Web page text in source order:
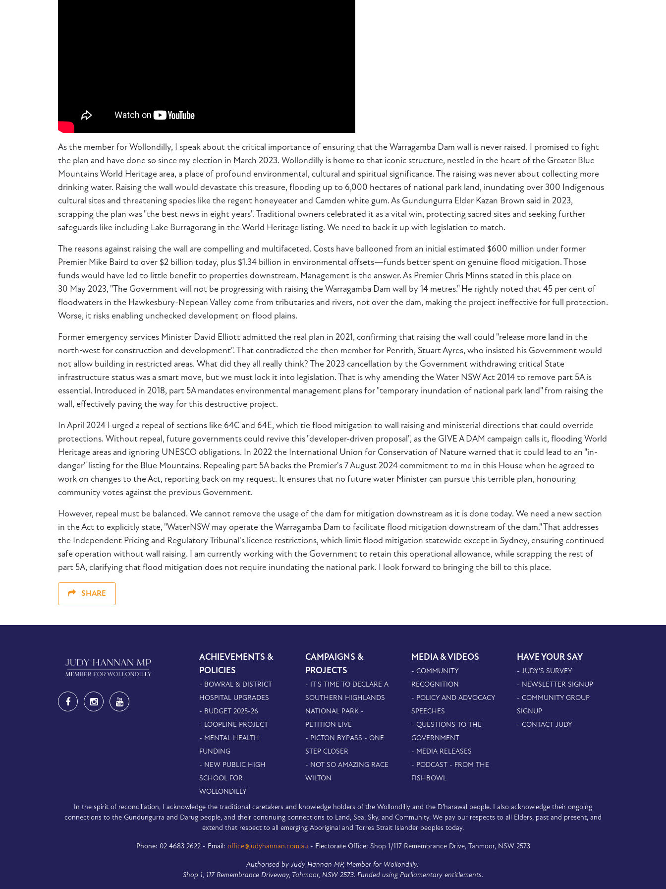
As the member for Wollondilly, I speak about the critical importance of ensuring that the Warragamba Dam wall is never raised. I promised to fight
the plan and have done so since my election in March 2023. Wollondilly is home to that iconic structure, nestled in the heart of the Greater Blue
Mountains World Heritage area, a place of profound environmental, cultural and spiritual significance. The raising was never about collecting more
drinking water. Raising the wall would devastate this treasure, flooding up to 6,000 hectares of national park land, inundating over 300 Indigenous
cultural sites and threatening species like the regent honeyeater and Camden white gum. As Gundungurra Elder Kazan Brown said in 2023,
scrapping the plan was "the best news in eight years". Traditional owners celebrated it as a vital win, protecting sacred sites and seeking further
safeguards like including Lake Burragorang in the World Heritage listing. We need to back it up with legislation to match.
The reasons against raising the wall are compelling and multifaceted. Costs have ballooned from an initial estimated $600 million under former
Premier Mike Baird to over $2 billion today, plus $1.34 billion in environmental offsets—funds better spent on genuine flood mitigation. Those
funds would have led to little benefit to properties downstream. Management is the answer. As Premier Chris Minns stated in this place on
30 May 2023, "The Government will not be progressing with raising the Warragamba Dam wall by 14 metres." He rightly noted that 45 per cent of
floodwaters in the Hawkesbury-Nepean Valley come from tributaries and rivers, not over the dam, making the project ineffective for full protection.
Worse, it risks enabling unchecked development on flood plains.
Former emergency services Minister David Elliott admitted the real plan in 2021, confirming that raising the wall could "release more land in the
north‑west for construction and development". That contradicted the then member for Penrith, Stuart Ayres, who insisted his Government would
not allow building in restricted areas. What did they all really think? The 2023 cancellation by the Government withdrawing critical State
infrastructure status was a smart move, but we must lock it into legislation. That is why amending the Water NSW Act 2014 to remove part 5A is
essential. Introduced in 2018, part 5A mandates environmental management plans for "temporary inundation of national park land" from raising the
wall, effectively paving the way for this destructive project.
In April 2024 I urged a repeal of sections like 64C and 64E, which tie flood mitigation to wall raising and ministerial directions that could override
protections. Without repeal, future governments could revive this "developer-driven proposal", as the GIVE A DAM campaign calls it, flooding World
Heritage areas and ignoring UNESCO obligations. In 2022 the International Union for Conservation of Nature warned that it could lead to an "in-
danger" listing for the Blue Mountains. Repealing part 5A backs the Premier's 7 August 2024 commitment to me in this House when he agreed to
work on changes to the Act, reporting back on my request. It ensures that no future water Minister can pursue this terrible plan, honouring
community votes against the previous Government.
However, repeal must be balanced. We cannot remove the usage of the dam for mitigation downstream as it is done today. We need a new section
in the Act to explicitly state, "WaterNSW may operate the Warragamba Dam to facilitate flood mitigation downstream of the dam." That addresses
the Independent Pricing and Regulatory Tribunal's licence restrictions, which limit flood mitigation statewide except in Sydney, ensuring continued
safe operation without wall raising. I am currently working with the Government to retain this operational allowance, while scrapping the rest of
part 5A, clarifying that flood mitigation does not require inundating the national park. I look forward to bringing the bill to this place.
SHARE
ACHIEVEMENTS &
POLICIES
- BOWRAL & DISTRICT
HOSPITAL UPGRADES
- BUDGET 2025-26
- LOOPLINE PROJECT
- MENTAL HEALTH
FUNDING
- NEW PUBLIC HIGH
SCHOOL FOR
WOLLONDILLY
CAMPAIGNS &
PROJECTS
- IT'S TIME TO DECLARE A
SOUTHERN HIGHLANDS
NATIONAL PARK -
PETITION LIVE
- PICTON BYPASS - ONE
STEP CLOSER
- NOT SO AMAZING RACE
WILTON
MEDIA & VIDEOS
- COMMUNITY
RECOGNITION
- POLICY AND ADVOCACY
SPEECHES
- QUESTIONS TO THE
GOVERNMENT
- MEDIA RELEASES
- PODCAST - FROM THE
FISHBOWL
HAVE YOUR SAY
- JUDY'S SURVEY
- NEWSLETTER SIGNUP
- COMMUNITY GROUP
SIGNUP
- CONTACT JUDY
In the spirit of reconciliation, I acknowledge the traditional caretakers and knowledge holders of the Wollondilly and the D’harawal people. I also acknowledge their ongoing
connections to the Gundungurra and Darug people, and their continuing connections to Land, Sea, Sky, and Community. We pay our respects to all Elders, past and present, and
extend that respect to all emerging Aboriginal and Torres Strait Islander peoples today.
Phone: 02 4683 2622 - Email: office@judyhannan.com.au - Electorate Office: Shop 1/117 Remembrance Drive, Tahmoor, NSW 2573
Authorised by Judy Hannan MP, Member for Wollondilly.
Shop 1, 117 Remembrance Driveway, Tahmoor, NSW 2573. Funded using Parliamentary entitlements.